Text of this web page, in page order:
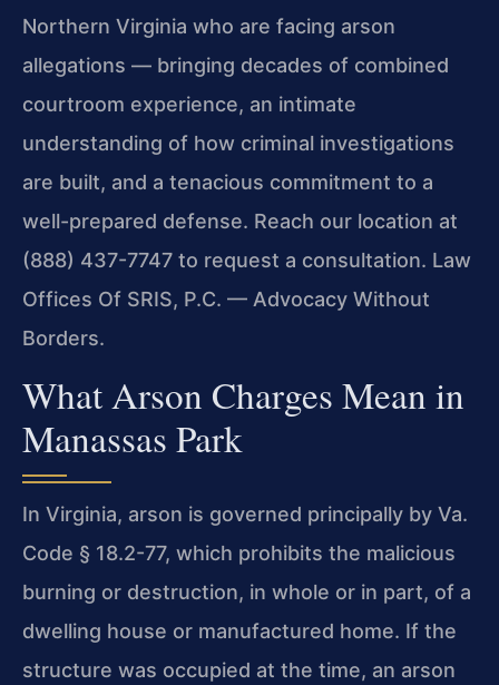
Northern Virginia who are facing arson
allegations — bringing decades of combined
courtroom experience, an intimate
understanding of how criminal investigations
are built, and a tenacious commitment to a
well-prepared defense. Reach our location at
(888) 437-7747 to request a consultation. Law
Offices Of SRIS, P.C. — Advocacy Without
Borders.
What Arson Charges Mean in
Manassas Park
In Virginia, arson is governed principally by Va.
Code § 18.2-77, which prohibits the malicious
burning or destruction, in whole or in part, of a
dwelling house or manufactured home. If the
structure was occupied at the time, an arson